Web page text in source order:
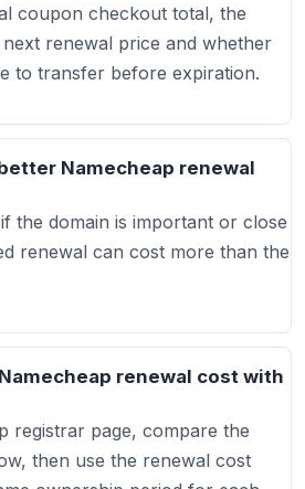
coupon checkout total, the
renewal price and whether
to transfer before expiration.
Namecheap renewal
the domain is important or close
renewal can cost more than the
renewal cost with
registrar page, compare the
then use the renewal cost